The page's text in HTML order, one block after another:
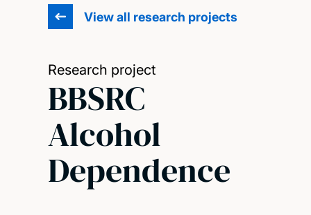
View all research projects
Research project
BBSRC
Alcohol
Dependence